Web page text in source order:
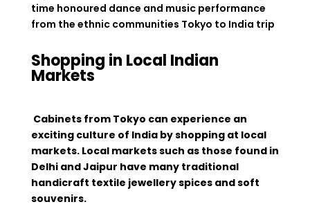
time honoured dance and music performance
from the ethnic communities Tokyo to India trip
Shopping in Local Indian
Markets
Cabinets from Tokyo can experience an
exciting culture of India by shopping at local
markets. Local markets such as those found in
Delhi and Jaipur have many traditional
handicraft textile jewellery spices and soft
souvenirs.